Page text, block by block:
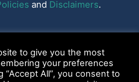
and Disclaimers.
to give you the most
your preferences
“Accept All”, you consent to